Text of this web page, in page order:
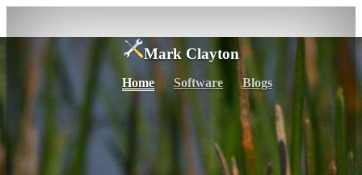
Mark Clayton
Home Software Blogs